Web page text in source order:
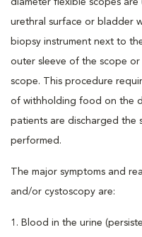
diameter flexible scopes
urethral surface or bladder
biopsy instrument next to
outer sleeve of the scope
scope. This procedure
of withholding food on the
patients are discharged the
performed.
The major symptoms and
and/or cystoscopy are:
1. Blood in the urine